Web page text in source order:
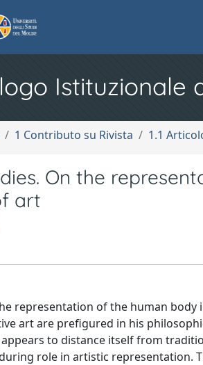
Istituzionale
1 Contributo su Rivista 1.1
On the
art
representation of the human
art are prefigured in his
to distance itself from
role in artistic representation.